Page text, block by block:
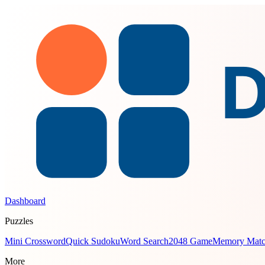
Dashboard
Puzzles
Mini CrosswordQuick SudokuWord Search2048 GameMemory
More